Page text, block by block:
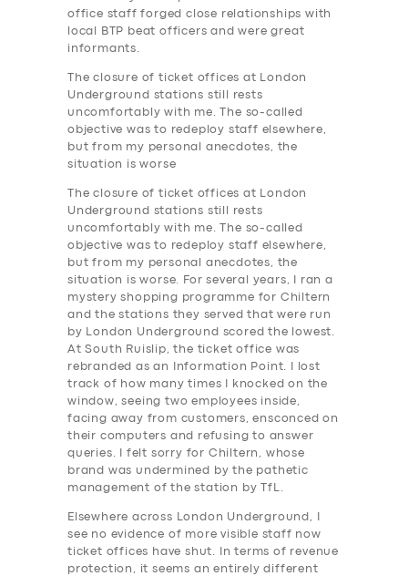
office staff forged close relationships with
local BTP beat officers and were great
informants.
The closure of ticket offices at London
Underground stations still rests
uncomfortably with me. The so-called
objective was to redeploy staff elsewhere,
but from my personal anecdotes, the
situation is worse
The closure of ticket offices at London
Underground stations still rests
uncomfortably with me. The so-called
objective was to redeploy staff elsewhere,
but from my personal anecdotes, the
situation is worse. For several years, I ran a
mystery shopping programme for Chiltern
and the stations they served that were run
by London Underground scored the lowest.
At South Ruislip, the ticket office was
rebranded as an Information Point. I lost
track of how many times I knocked on the
window, seeing two employees inside,
facing away from customers, ensconced on
their computers and refusing to answer
queries. I felt sorry for Chiltern, whose
brand was undermined by the pathetic
management of the station by TfL.
Elsewhere across London Underground, I
see no evidence of more visible staff now
ticket offices have shut. In terms of revenue
protection, it seems an entirely different